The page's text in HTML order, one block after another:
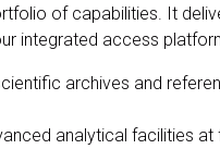
of capabilities. It
integrated access
archives and
analytical facilities at